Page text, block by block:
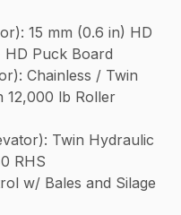
15 mm (0.6 in) HD
HD Puck Board
Chainless / Twin
12,000 lb Roller
Twin Hydraulic
RHS
w/ Bales and Silage